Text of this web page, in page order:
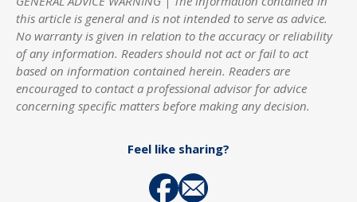
this article is general and is not intended to serve as advice.
No warranty is given in relation to the accuracy or reliability
of any information. Readers should not act or fail to act
based on information contained herein. Readers are
encouraged to contact a professional advisor for advice
concerning specific matters before making any decision.
Feel like sharing?